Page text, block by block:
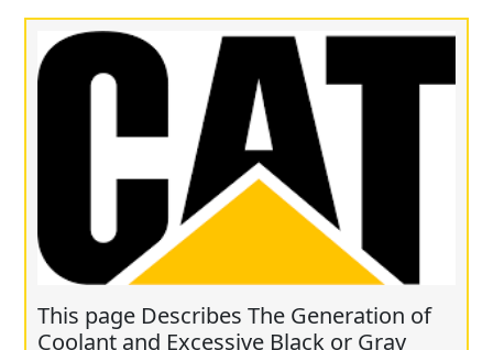
This page Describes The Generation of
Coolant and Excessive Black or Gray